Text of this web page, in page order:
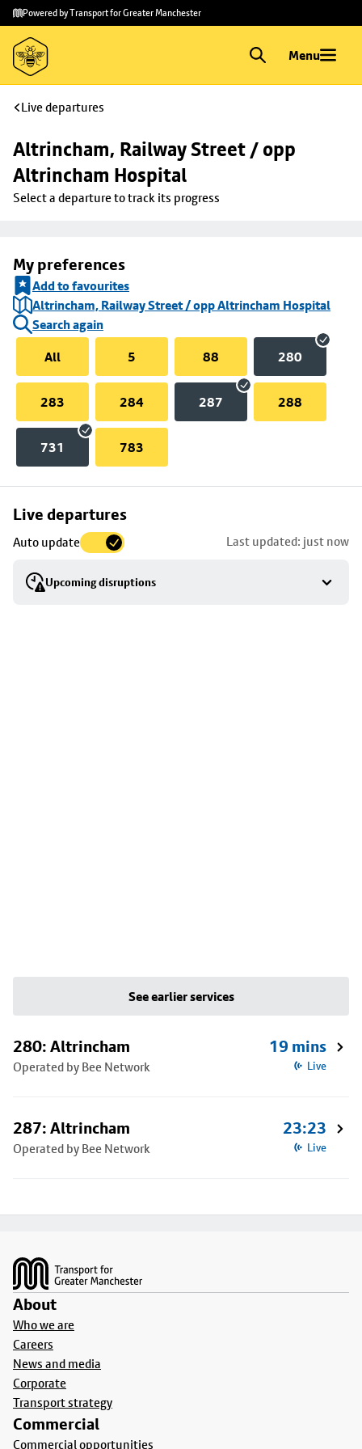
Skip to
main
content
Skip
to
footer
Powered by Transport for Greater Manchester
Menu
Live departures
Altrincham, Railway Street / opp
Altrincham Hospital
Select a departure to track its progress
My preferences
Add to favourites
Altrincham, Railway Street / opp Altrincham Hospital
Search again
All
5 88 280
283 284 287 288
731 783
Live departures
Auto update Last updated: just now
Upcoming disruptions
Skip
to
stop
details
See earlier services
280: Altrincham
Operated by Bee Network
19 mins
Live
287: Altrincham
Operated by Bee Network
23:23
Live
About
Who we are
Careers
News and media
Corporate
Transport strategy
Commercial
Commercial opportunities